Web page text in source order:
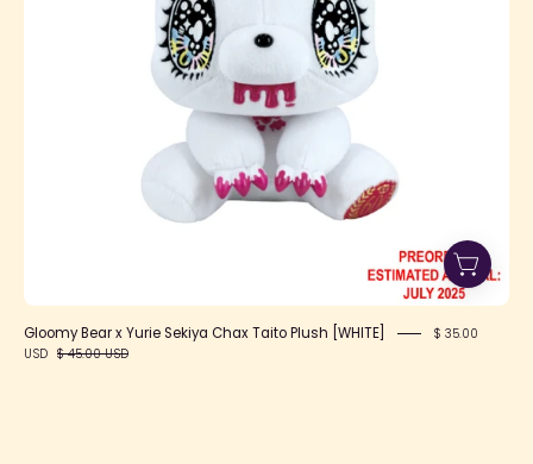
Taito
Plush
[WHITE]
Gloomy Bear x Yurie Sekiya Chax Taito Plush [WHITE]
$ 35.00
USD $ 45.00 USD